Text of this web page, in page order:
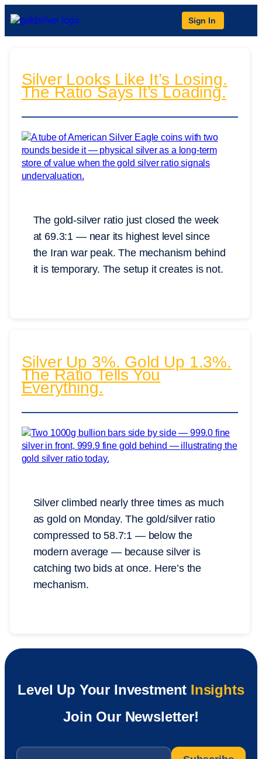
Sign In
Silver Looks Like It’s Losing.
The Ratio Says It’s Loading.
The gold-silver ratio just closed the week
at 69.3:1 — near its highest level since
the Iran war peak. The mechanism behind
it is temporary. The setup it creates is not.
Silver Up 3%. Gold Up 1.3%.
The Ratio Tells You
Everything.
Silver climbed nearly three times as much
as gold on Monday. The gold/silver ratio
compressed to 58.7:1 — below the
modern average — because silver is
catching two bids at once. Here’s the
mechanism.
Level Up Your Investment Insights
Join Our Newsletter!
Email